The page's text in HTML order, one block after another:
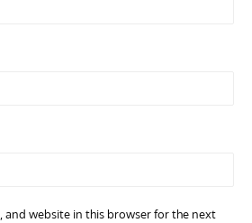
and website in this browser for the next